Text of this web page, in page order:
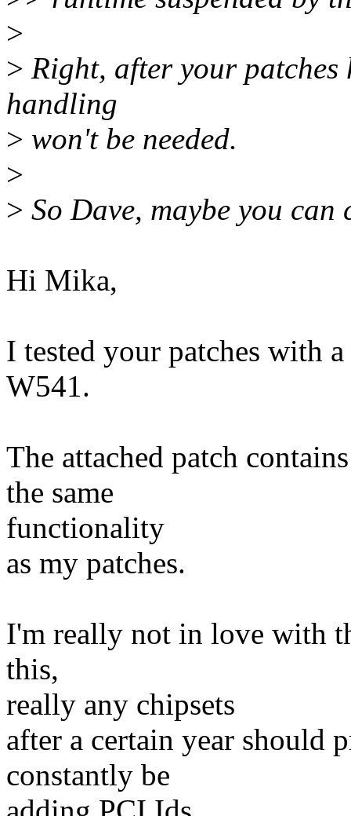
>
> Right, after your
handling
> won't be needed.
>
> So Dave, maybe you
Hi Mika,
I tested your patches with
W541.
The attached patch
the same
functionality
as my patches.
I'm really not in love with
this,
really any chipsets
after a certain year should
constantly be